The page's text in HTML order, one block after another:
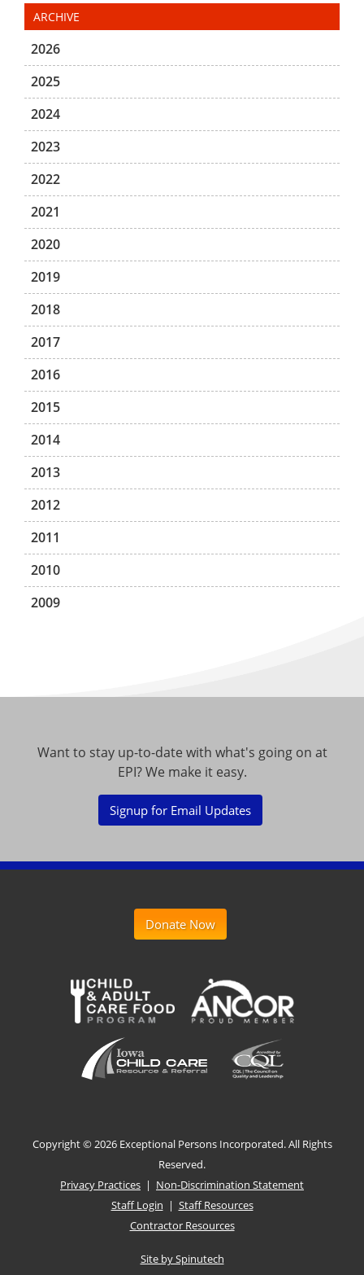
ARCHIVE
2026
2025
2024
2023
2022
2021
2020
2019
2018
2017
2016
2015
2014
2013
2012
2011
2010
2009
Want to stay up-to-date with what's going on at
EPI? We make it easy.
Signup for Email Updates
Donate Now
Copyright ©2026 Exceptional Persons Incorporated. All Rights
Reserved.
Privacy Practices | Non-Discrimination Statement
Staff Login | Staff Resources
Contractor Resources
Site by Spinutech